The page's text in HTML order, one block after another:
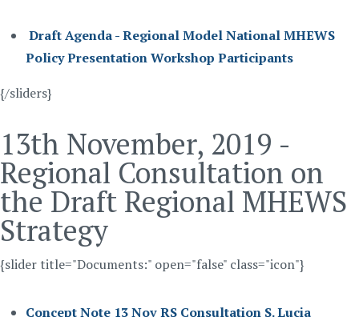
Draft Agenda - Regional Model National MHEWS
Policy Presentation Workshop Participants
{/sliders}
13th November, 2019 -
Regional Consultation on
the Draft Regional MHEWS
Strategy
{slider title="Documents:" open="false" class="icon"}
Concept Note 13 Nov RS Consultation S. Lucia